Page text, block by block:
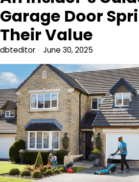
Garage Door
Their Value
dbteditor June 30, 2025